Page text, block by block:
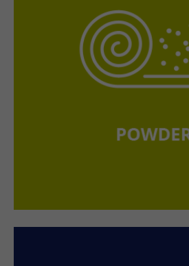
+44 1234 567 890
Drop us a line
info@yourdomain.com
Lorem ipsum dolor sit amet,
montes, nascetur ridiculus mus.
ultricies nec.